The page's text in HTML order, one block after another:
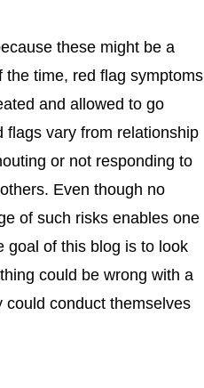
these might be a
time, red flag symptoms
and allowed to go
flags vary from relationship
or not responding to
Even though no
of such risks enables one
goal of this blog is to look
could be wrong with a
conduct themselves